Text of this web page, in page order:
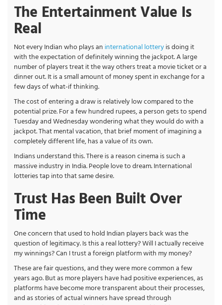
The Entertainment Value Is
Real
Not every Indian who plays an international lotteryis doing it
with the expectation of definitely winning the jackpot. A large
number of players treat it the way others treat a movie ticket or a
dinner out. It is a small amount of money spent in exchange for a
few days of what-if thinking.
The cost of entering a draw is relatively low compared to the
potential prize. For a few hundred rupees, a person gets to spend
Tuesday and Wednesday wondering what they would do with a
jackpot. That mental vacation, that brief moment of imagining a
completely different life, has a value of its own.
Indians understand this. There is a reason cinema is such a
massive industry in India. People love to dream. International
lotteries tap into that same desire.
Trust Has Been Built Over
Time
One concern that used to hold Indian players back was the
question of legitimacy. Is this a real lottery? Will I actually receive
my winnings? Can I trust a foreign platform with my money?
These are fair questions, and they were more common a few
years ago. But as more players have had positive experiences, as
platforms have become more transparent about their processes,
and as stories of actual winners have spread through